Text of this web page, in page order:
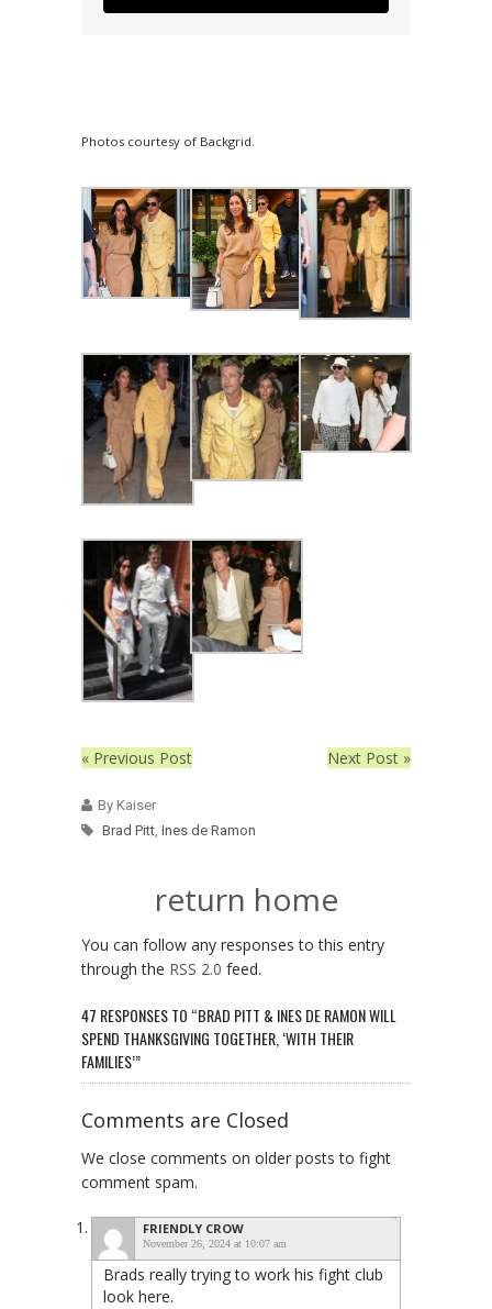
Photos courtesy of Backgrid.
« Previous Post Next Post »
By Kaiser
Brad Pitt, Ines de Ramon
return home
You can follow any responses to this entry
through the RSS 2.0 feed.
47 RESPONSES TO “BRAD PITT & INES DE RAMON WILL
SPEND THANKSGIVING TOGETHER, ‘WITH THEIR
FAMILIES’”
Comments are Closed
We close comments on older posts to fight
comment spam.
FRIENDLY CROW
November 26, 2024 at 10:07 am
Brads really trying to work his fight club
look here.